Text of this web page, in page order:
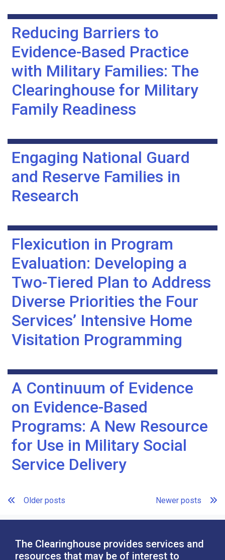
Reducing Barriers to
Evidence-Based Practice
with Military Families: The
Clearinghouse for Military
Family Readiness
Engaging National Guard
and Reserve Families in
Research
Flexicution in Program
Evaluation: Developing a
Two-Tiered Plan to Address
Diverse Priorities the Four
Services’ Intensive Home
Visitation Programming
A Continuum of Evidence
on Evidence-Based
Programs: A New Resource
for Use in Military Social
Service Delivery
Posts
navigation
Older posts Newer posts
The Clearinghouse provides services and
resources that may be of interest to